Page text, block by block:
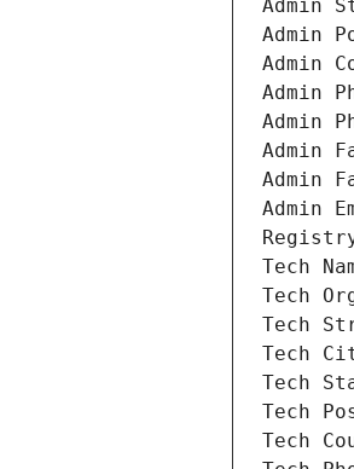
Admin
Admin
Admin
Admin
Admin
Admin
Admin
Admin
Registry
Tech
Tech
Tech
Tech
Tech
Tech
Tech